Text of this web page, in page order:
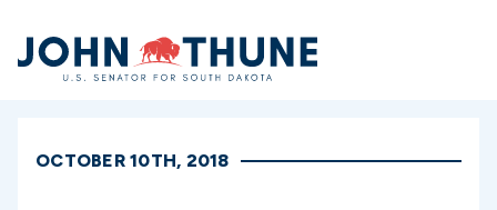
Home
OCTOBER 10TH, 2018